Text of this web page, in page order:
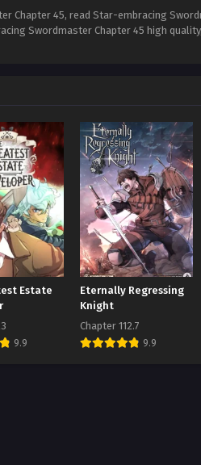
Chapter 45, read Star-embracing
Swordmaster Chapter 45 high
Estate
9.9
Eternally Regressing
Knight
Chapter 112.7
9.9